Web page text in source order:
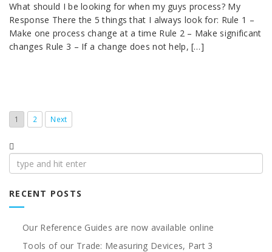
What should I be looking for when my guys process? My
Response There the 5 things that I always look for: Rule 1 –
Make one process change at a time Rule 2 – Make significant
changes Rule 3 – If a change does not help, […]
1 2 Next
RECENT POSTS
Our Reference Guides are now available online
Tools of our Trade: Measuring Devices, Part 3